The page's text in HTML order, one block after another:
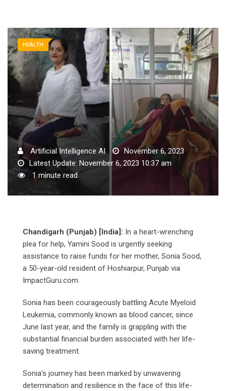
HEALTH
Artificial Intelligence AI
November 6, 2023
Latest Update: November 6, 2023 10:37 am
1 minute read
Chandigarh (Punjab) [India]: In a heart-wrenching
plea for help, Yamini Sood is urgently seeking
assistance to raise funds for her mother, Sonia Sood,
a 50-year-old resident of Hoshiarpur, Punjab via
ImpactGuru.com.
Sonia has been courageously battling Acute Myeloid
Leukemia, commonly known as blood cancer, since
June last year, and the family is grappling with the
substantial financial burden associated with her life-
saving treatment.
Sonia’s journey has been marked by unwavering
determination and resilience in the face of this life-